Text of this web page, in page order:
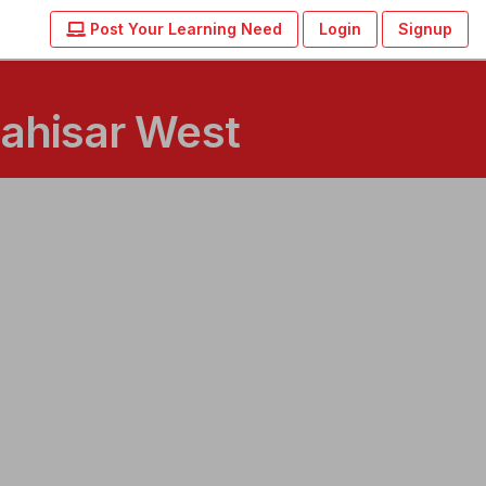
Post Your Learning Need Login Signup
West